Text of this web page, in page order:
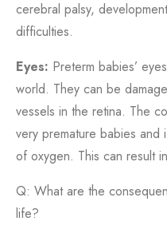
cerebral palsy,
difficulties.
Eyes: Preterm babies’
world. They can be
vessels in the retina. The
very premature babies
of oxygen. This can result
Q: What are the
life?